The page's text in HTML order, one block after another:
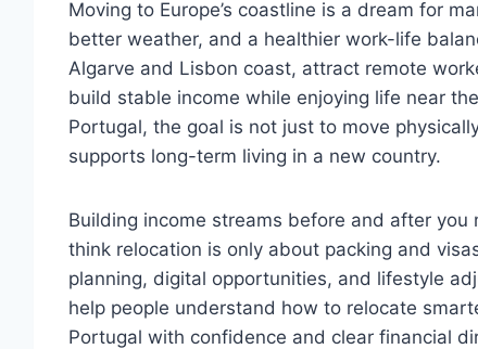
Moving to Europe’s coastline is a dream for
better weather, and a healthier work-life
Algarve and Lisbon coast, attract remote
build stable income while enjoying life near
Portugal, the goal is not just to move
supports long-term living in a new country.
Building income streams before and after
think relocation is only about packing and
planning, digital opportunities, and lifestyle
help people understand how to relocate
Portugal with confidence and clear financial